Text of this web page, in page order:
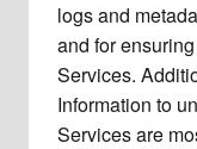
logs and
and for
Services.
Information to
Services are